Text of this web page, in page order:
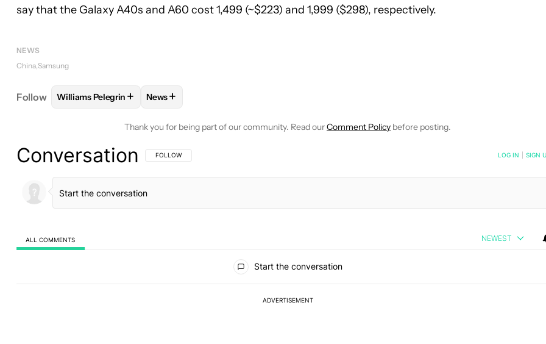
say that the Galaxy A40s and A60 cost 1,499 (~$223) and 1,999 ($298), respectively.
NEWS
China Samsung
Follow FOLLOWFOLLOW "WILLIAMS PELEGRIN" TO RECEIVE NOTIFICATIONS ABOUT NEW PAGES ON "WILLIAMS
Williams Pelegrin + FOLLOW
News+
Thank you for being part of our community. Read ourComment Policy before posting.
Conversation FOLLOW THIS CONVERSATION TO BE NOTIFIED WHEN NEW COMMENTS ARE POSTED
FOLLOW LOG IN SIGN
ALL COMMENTS NEWEST
Start the conversation
ADVERTISEMENT